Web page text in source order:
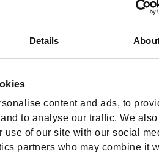
Details
content and ads, to
to analyse our traffic. We
use of our site with our social
partners who may combine it
you company!
all the Pepe Jeans sneakers
and Luxembourg, as well as in